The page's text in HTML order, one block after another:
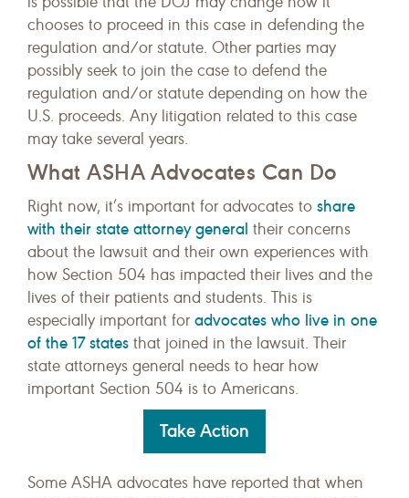
chooses to proceed in this case in defending the
regulation and/or statute. Other parties may
possibly seek to join the case to defend the
regulation and/or statute depending on how the
U.S. proceeds. Any litigation related to this case
may take several years.
What ASHA Advocates Can Do
Right now, it’s important for advocates to share
with their state attorney general their concerns
about the lawsuit and their own experiences with
how Section 504 has impacted their lives and the
lives of their patients and students. This is
especially important for advocates who live in one
of the 17 states that joined in the lawsuit. Their
state attorneys general needs to hear how
important Section 504 is to Americans.
Take Action
Some ASHA advocates have reported that when